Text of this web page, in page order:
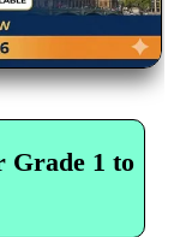
Grade 1 to